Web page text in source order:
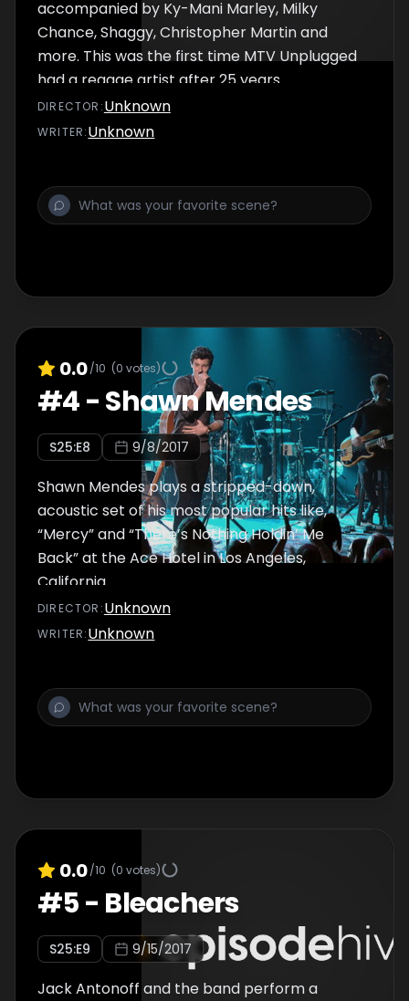
accompanied by Ky-Mani Marley, Milky
Chance, Shaggy, Christopher Martin and
more. This was the first time MTV Unplugged
had a reggae artist after 25 years.
DIRECTOR :Unknown
WRITER:Unknown
0.0/10 (0 votes)
#4-Shawn Mendes
S25:E8 9/8/2017
Shawn Mendes plays a stripped-down,
acoustic set of his most popular hits like,
“Mercy” and “There’s Nothing Holdin’ Me
Back” at the Ace Hotel in Los Angeles,
California.
DIRECTOR :Unknown
WRITER:Unknown
0.0/10 (0 votes)
#5- Bleachers
S25:E9 9/15/2017
Jack Antonoff and the band perform a